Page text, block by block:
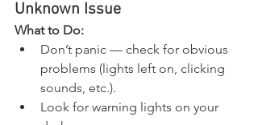
Unknown Issue
What to Do:
Don’t panic — check for obvious
problems (lights left on, clicking
sounds, etc.).
Look for warning lights on your